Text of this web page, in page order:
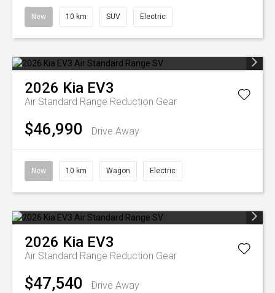
New 10 km SUV Electric
2026 Kia EV3
Air Standard Range Reduction Gear
$46,990 Drive Away
New 10 km Wagon Electric
2026 Kia EV3
Air Standard Range Reduction Gear
$47,540 Drive Away